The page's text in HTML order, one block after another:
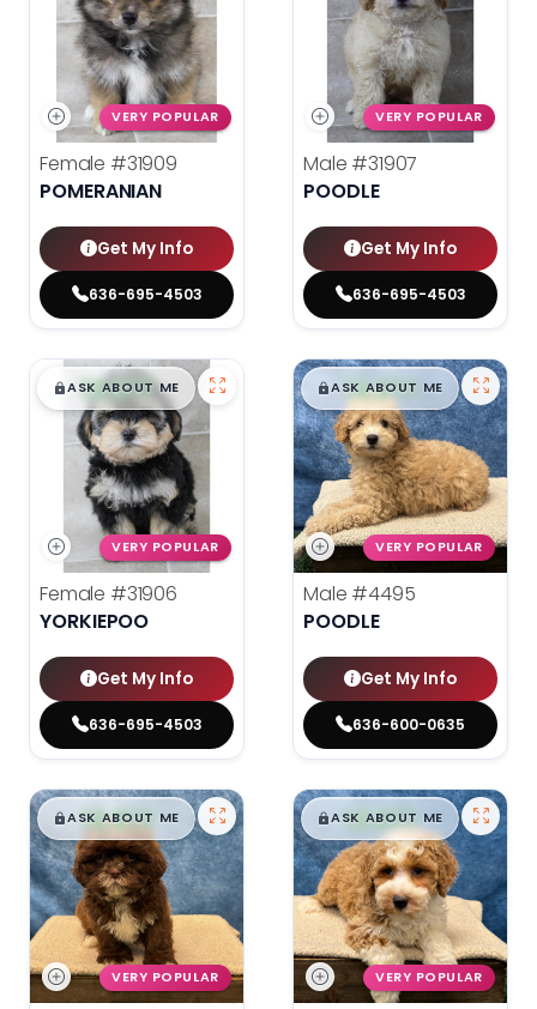
VERY POPULAR
Female #31909
POMERANIAN
Get My Info
636-695-4503
VERY POPULAR
Male #31907
POODLE
Get My Info
636-695-4503
$█,█99
ASK ABOUT ME
VERY POPULAR
Female #31906
YORKIEPOO
Get My Info
636-695-4503
$█,█99
ASK ABOUT ME
VERY POPULAR
Male #4495
POODLE
Get My Info
636-600-0635
$█,█99
ASK ABOUT ME
VERY POPULAR
$█,█99
ASK ABOUT ME
VERY POPULAR